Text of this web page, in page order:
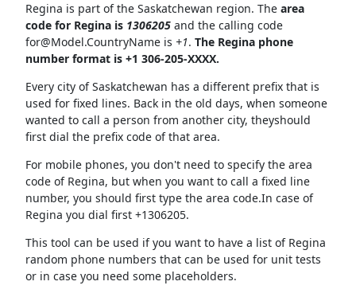
Regina is part of the Saskatchewan region. The area
code for Regina is 1306205and the calling code
for@Model.CountryNameis +1. The Regina phone
number format is +1 306-205-XXXX.
Every city of Saskatchewan has a different prefix that is
used for fixed lines. Back in the old days, when someone
wanted to call a person from another city, theyshould
first dial the prefix code of that area.
For mobile phones, you don't need to specify the area
code of Regina, but when you want to call a fixed line
number, you should first type the area code.In case of
Regina you dial first +1306205.
This tool can be used if you want to have a list of Regina
random phone numbers that can be used for unit tests
or in case you need some placeholders.